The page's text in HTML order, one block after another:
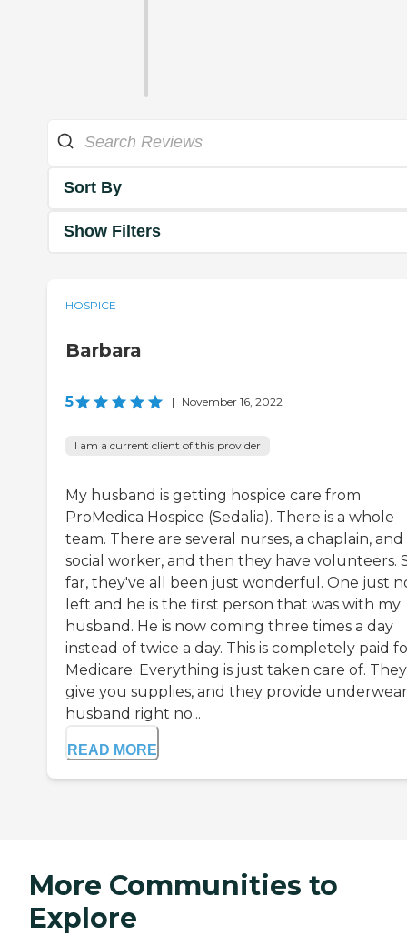
Sort By
Show Filters
HOSPICE
Barbara
5 | November 16, 2022
I am a current client of this provider
My husband is getting hospice care from
ProMedica Hospice (Sedalia). There is a whole
team. There are several nurses, a chaplain, and
social worker, and then they have volunteers.
far, they've all been just wonderful. One just
left and he is the first person that was with my
husband. He is now coming three times a day
instead of twice a day. This is completely paid
Medicare. Everything is just taken care of. They
give you supplies, and they provide
husband right no...
READ MORE
More Communities to
Explore